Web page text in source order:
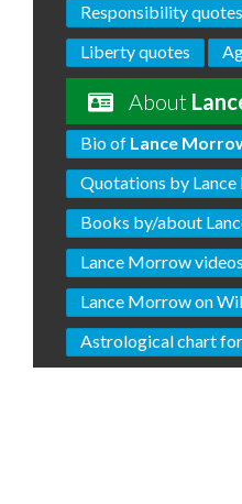
Responsibility quotes
Liberty quotes
About
Bio of Lance
Quotations by
Books by/about
Lance Morrow videos
Lance Morrow on
Astrological chart